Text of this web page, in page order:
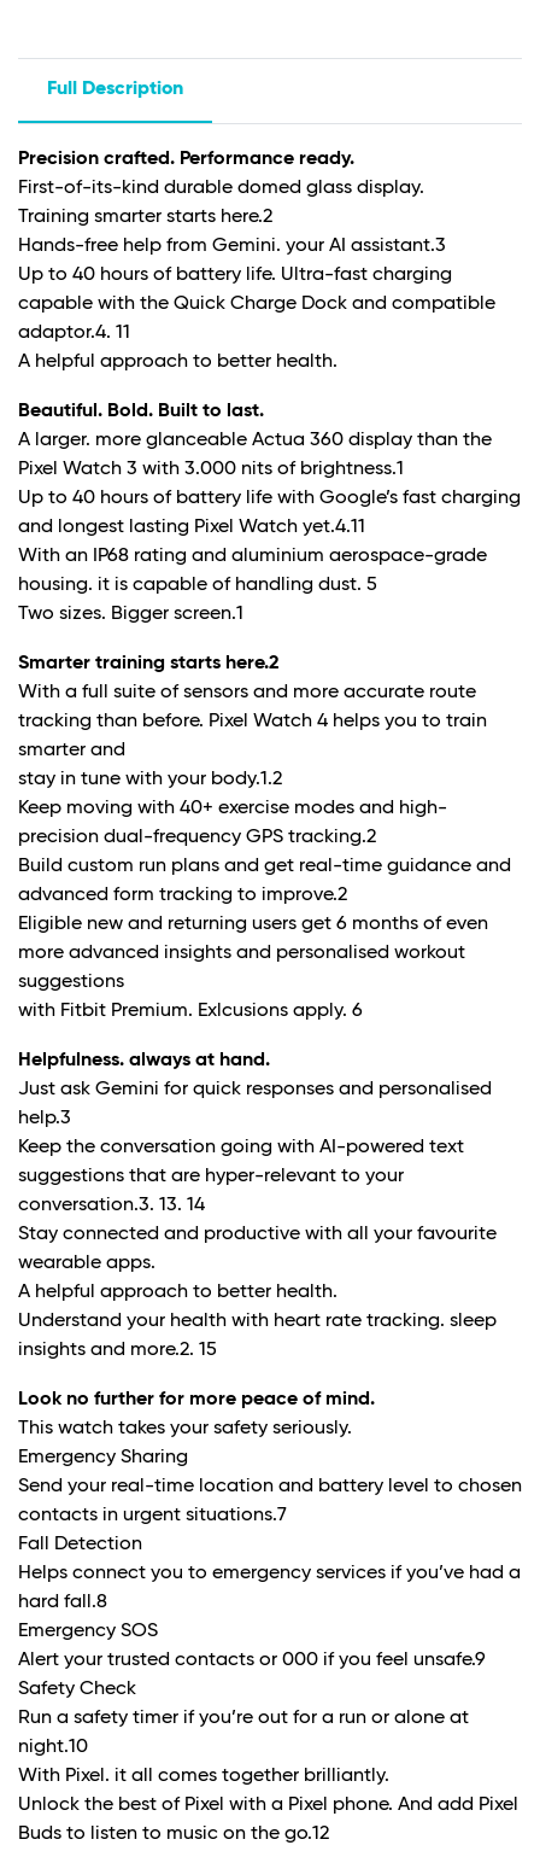
Full Description
Precision crafted. Performance ready.
First-of-its-kind durable domed glass display.
Training smarter starts here.2
Hands-free help from Gemini. your AI assistant.3
Up to 40 hours of battery life. Ultra-fast charging
capable with the Quick Charge Dock and compatible
adaptor.4. 11
A helpful approach to better health.
Beautiful. Bold. Built to last.
A larger. more glanceable Actua 360 display than the
Pixel Watch 3 with 3.000 nits of brightness.1
Up to 40 hours of battery life with Google’s fast charging
and longest lasting Pixel Watch yet.4.11
With an IP68 rating and aluminium aerospace-grade
housing. it is capable of handling dust. 5
Two sizes. Bigger screen.1
Smarter training starts here.2
With a full suite of sensors and more accurate route
tracking than before. Pixel Watch 4 helps you to train
smarter and
stay in tune with your body.1.2
Keep moving with 40+ exercise modes and high-
precision dual-frequency GPS tracking.2
Build custom run plans and get real-time guidance and
advanced form tracking to improve.2
Eligible new and returning users get 6 months of even
more advanced insights and personalised workout
suggestions
with Fitbit Premium. Exlcusions apply. 6
Helpfulness. always at hand.
Just ask Gemini for quick responses and personalised
help.3
Keep the conversation going with AI-powered text
suggestions that are hyper-relevant to your
conversation.3. 13. 14
Stay connected and productive with all your favourite
wearable apps.
A helpful approach to better health.
Understand your health with heart rate tracking. sleep
insights and more.2. 15
Look no further for more peace of mind.
This watch takes your safety seriously.
Emergency Sharing
Send your real-time location and battery level to chosen
contacts in urgent situations.7
Fall Detection
Helps connect you to emergency services if you’ve had a
hard fall.8
Emergency SOS
Alert your trusted contacts or 000 if you feel unsafe.9
Safety Check
Run a safety timer if you’re out for a run or alone at
night.10
With Pixel. it all comes together brilliantly.
Unlock the best of Pixel with a Pixel phone. And add Pixel
Buds to listen to music on the go.12